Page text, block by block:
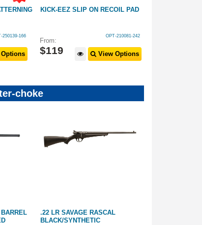
250139-166
KICK-EEZ SLIP ON RECOIL PAD
OPT-210081-242
From:
$119 View Options
choke
BARREL
.22 LR SAVAGE RASCAL
BLACK/SYNTHETIC